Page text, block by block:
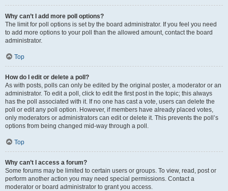
Why can’t I add more poll options?
The limit for poll options is set by the board administrator. If you feel you need
to add more options to your poll than the allowed amount, contact the board
administrator.
Top
How do I edit or delete a poll?
As with posts, polls can only be edited by the original poster, a moderator or an
administrator. To edit a poll, click to edit the first post in the topic; this always
has the poll associated with it. If no one has cast a vote, users can delete the
poll or edit any poll option. However, if members have already placed votes,
only moderators or administrators can edit or delete it. This prevents the poll’s
options from being changed mid-way through a poll.
Top
Why can’t I access a forum?
Some forums may be limited to certain users or groups. To view, read, post or
perform another action you may need special permissions. Contact a
moderator or board administrator to grant you access.